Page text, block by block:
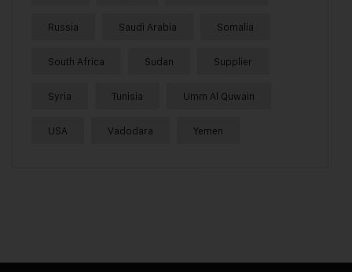
Russia Saudi Arabia Somalia
South Africa Sudan Supplier
Syria Tunisia Umm Al Quwain
USA Vadodara Yemen